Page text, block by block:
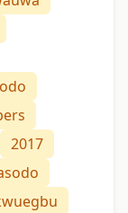
2017